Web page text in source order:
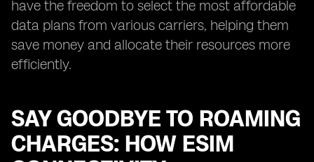
have the freedom to select the most affordable
data plans from various carriers, helping them
save money and allocate their resources more
efficiently.
SAY GOODBYE TO ROAMING
CHARGES: HOW ESIM